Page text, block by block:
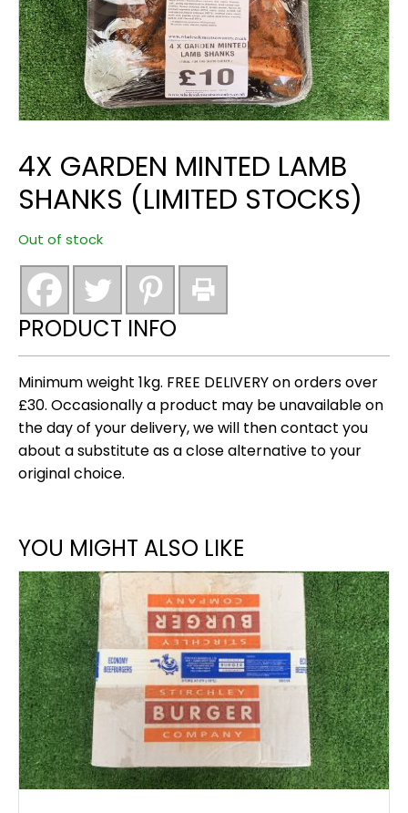
4X GARDEN MINTED LAMB
SHANKS (LIMITED STOCKS)
Out of stock
PRODUCT INFO
Minimum weight 1kg. FREE DELIVERY on orders over
£30. Occasionally a product may be unavailable on
the day of your delivery, we will then contact you
about a substitute as a close alternative to your
original choice.
YOU MIGHT ALSO LIKE